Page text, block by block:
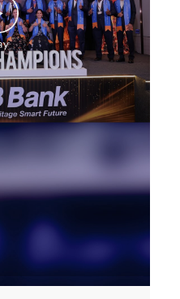
Beach
Beach
Line Beach